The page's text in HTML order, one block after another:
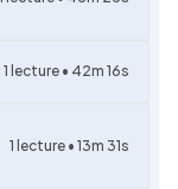
1 lecture • 42m 16s
1 lecture • 13m 31s